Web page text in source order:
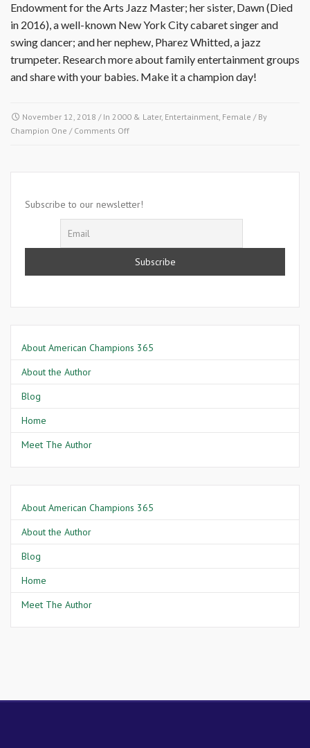
Endowment for the Arts Jazz Master; her sister, Dawn (Died
in 2016), a well-known New York City cabaret singer and
swing dancer; and her nephew, Pharez Whitted, a jazz
trumpeter. Research more about family entertainment groups
and share with your babies. Make it a champion day!
November 12, 2018 / In 2000 & Later, Entertainment, Female / By
Champion One / Comments Offon
2007-
Hampton
Subscribe to our newsletter!
About American Champions 365
About the Author
Blog
Home
Meet The Author
About American Champions 365
About the Author
Blog
Home
Meet The Author